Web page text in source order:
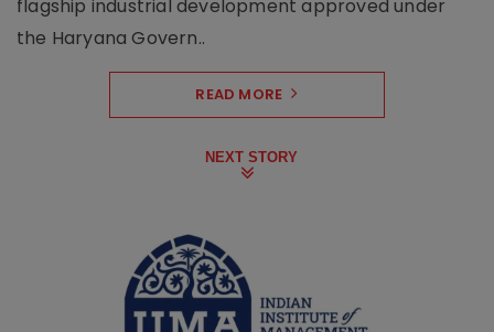
flagship industrial development approved under
the Haryana Govern..
READ MORE
NEXT STORY